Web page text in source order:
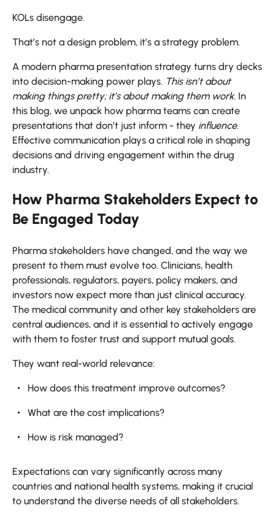
KOLs disengage.
That’s not a design problem, it’s a strategy problem.
A modern pharma presentation strategy turns dry decks
into decision-making power plays. This isn’t about
making things pretty; it’s about making them work. In
this blog, we unpack how pharma teams can create
presentations that don’t just inform - they influence.
Effective communication plays a critical role in shaping
decisions and driving engagement within the drug
industry.
How Pharma Stakeholders Expect to
Be Engaged Today
Pharma stakeholders have changed, and the way we
present to them must evolve too. Clinicians, health
professionals, regulators, payers, policy makers, and
investors now expect more than just clinical accuracy.
The medical community and other key stakeholders are
central audiences, and it is essential to actively engage
with them to foster trust and support mutual goals.
They want real-world relevance:
How does this treatment improve outcomes?
What are the cost implications?
How is risk managed?
Expectations can vary significantly across many
countries and national health systems, making it crucial
to understand the diverse needs of all stakeholders.